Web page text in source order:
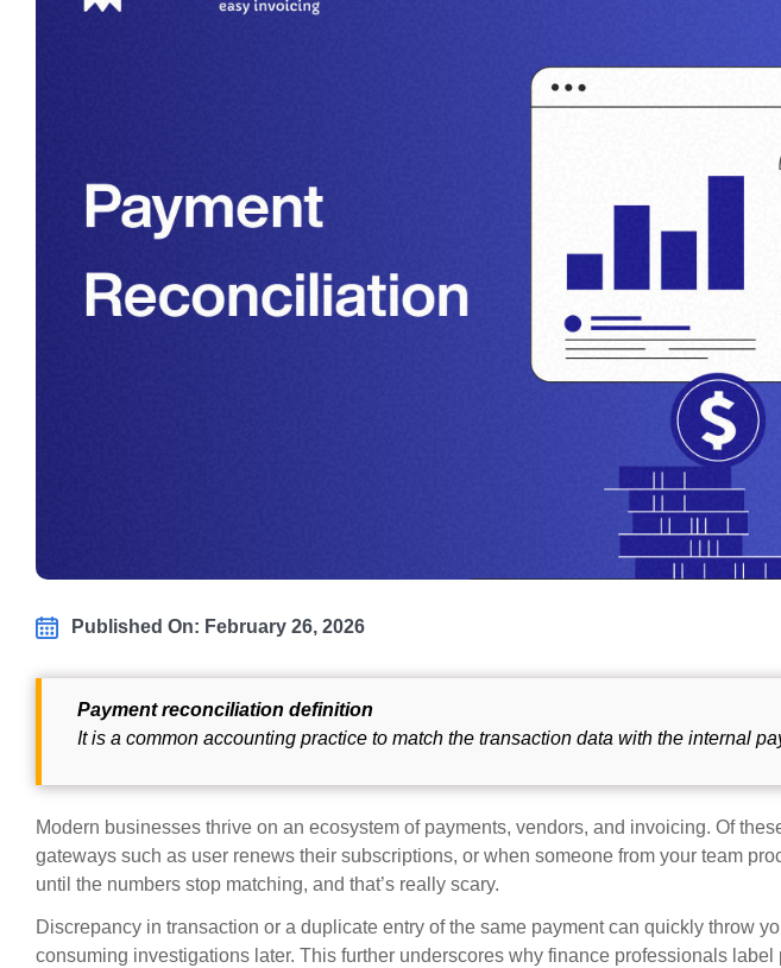
Published On: February 26, 2026
Payment reconciliation definition
It is a common accounting practice to match the transaction data with the internal
Modern businesses thrive on an ecosystem of payments, vendors, and invoicing. Of
gateways such as user renews their subscriptions, or when someone from your team
until the numbers stop matching, and that’s really scary.
Discrepancy in transaction or a duplicate entry of the same payment can quickly throw
consuming investigations later. This further underscores why finance professionals